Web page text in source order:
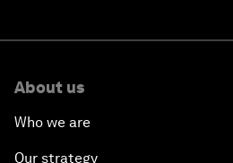
About us
Who we are
Our strategy